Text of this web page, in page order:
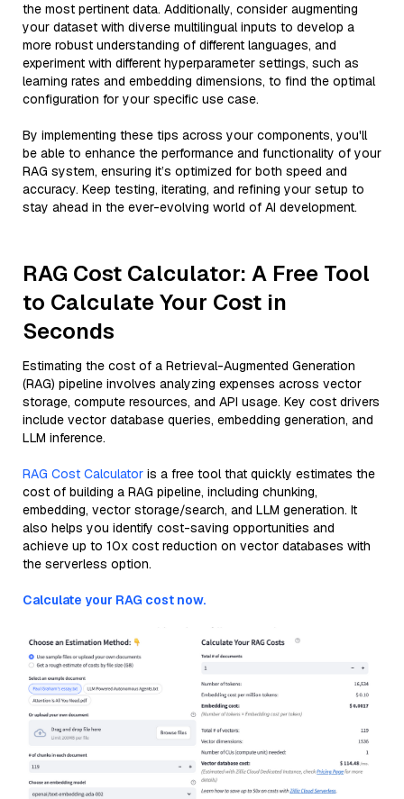
the most pertinent data. Additionally, consider augmenting
your dataset with diverse multilingual inputs to develop a
more robust understanding of different languages, and
experiment with different hyperparameter settings, such as
learning rates and embedding dimensions, to find the optimal
configuration for your specific use case.
By implementing these tips across your components, you'll
be able to enhance the performance and functionality of your
RAG system, ensuring it’s optimized for both speed and
accuracy. Keep testing, iterating, and refining your setup to
stay ahead in the ever-evolving world of AI development.
RAG Cost Calculator: A Free Tool
to Calculate Your Cost in
Seconds
Estimating the cost of a Retrieval-Augmented Generation
(RAG) pipeline involves analyzing expenses across vector
storage, compute resources, and API usage. Key cost drivers
include vector database queries, embedding generation, and
LLM inference.
RAG Cost Calculator is a free tool that quickly estimates the
cost of building a RAG pipeline, including chunking,
embedding, vector storage/search, and LLM generation. It
also helps you identify cost-saving opportunities and
achieve up to 10x cost reduction on vector databases with
the serverless option.
Calculate your RAG cost now.